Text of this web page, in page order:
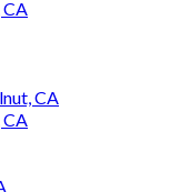
CA
CA
CA